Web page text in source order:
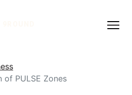
of PULSE Zones